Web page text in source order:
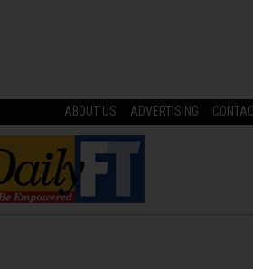
ABOUT US ADVERTISING